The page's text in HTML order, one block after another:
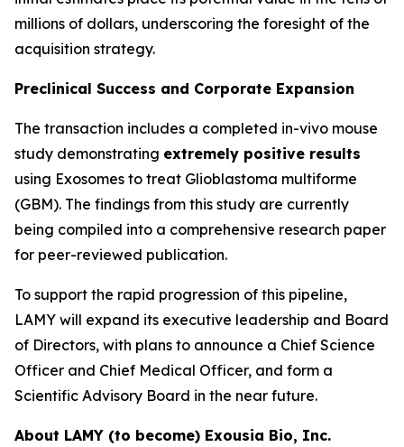
millions of dollars, underscoring the foresight of the
acquisition strategy.
Preclinical Success and Corporate Expansion
The transaction includes a completed in-vivo mouse
study demonstrating extremely positive results
using Exosomes to treat Glioblastoma multiforme
(GBM). The findings from this study are currently
being compiled into a comprehensive research paper
for peer-reviewed publication.
To support the rapid progression of this pipeline,
LAMY will expand its executive leadership and Board
of Directors, with plans to announce a Chief Science
Officer and Chief Medical Officer, and form a
Scientific Advisory Board in the near future.
About LAMY (to become) Exousia Bio, Inc.